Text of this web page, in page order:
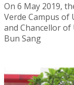
On 6 May 2019,
Verde Campus of
and Chancellor of
Bun Sang